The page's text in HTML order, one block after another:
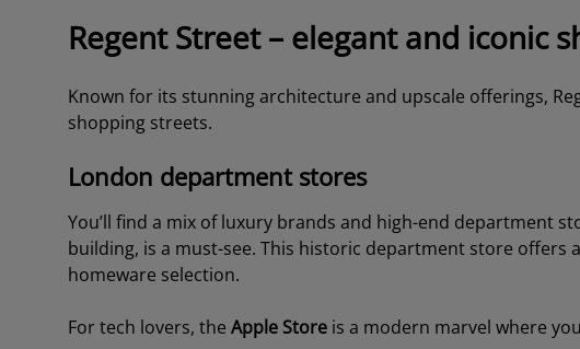
Regent Street – elegant and iconic
Known for its stunning architecture and upscale offerings,
shopping streets.
London department stores
You’ll find a mix of luxury brands and high-end department
building, is a must-see. This historic department store offers
homeware selection.
For tech lovers, the Apple Storeis a modern marvel where